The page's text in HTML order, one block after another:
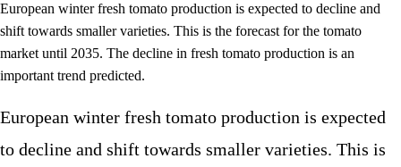
European winter fresh tomato production is expected to decline and
shift towards smaller varieties. This is the forecast for the tomato
market until 2035. The decline in fresh tomato production is an
important trend predicted.
European winter fresh tomato production is expected
to decline and shift towards smaller varieties. This is